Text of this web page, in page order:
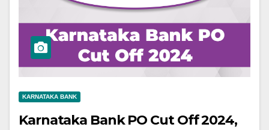
KARNATAKA BANK
Karnataka Bank PO Cut Off 2024,